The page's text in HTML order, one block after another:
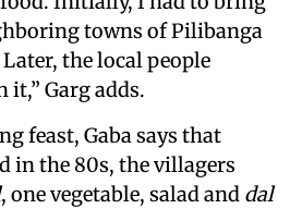
towns of Pilibanga
the local people
Garg adds.
feast, Gaba says that
in the 80s, the villagers
, one vegetable, salad and dal